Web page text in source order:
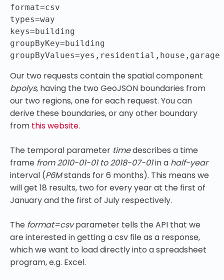
format=csv
types=way
keys=building
groupByKey=building
groupByValues=yes,residential,house,garage
Our two requests contain the spatial component
bpolys, having the two GeoJSON boundaries from
our two regions, one for each request. You can
derive these boundaries, or any other boundary
from this website.
The temporal parameter timedescribes a time
frame from 2010-01-01 to 2018-07-01in a half-year
interval (P6Mstands for 6 months). This means we
will get 18 results, two for every year at the first of
January and the first of July respectively.
The format=csvparameter tells the API that we
are interested in getting a csv file as a response,
which we want to load directly into a spreadsheet
program, e.g. Excel.